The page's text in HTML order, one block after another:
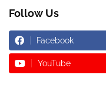
Follow Us
Facebook
YouTube